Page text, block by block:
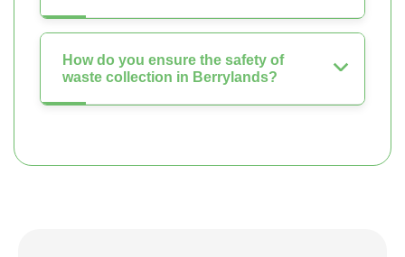
How do you ensure the safety of
waste collection in Berrylands?